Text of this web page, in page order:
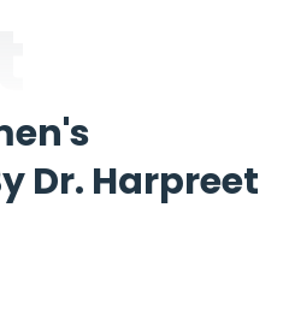
Dr. Harpreet